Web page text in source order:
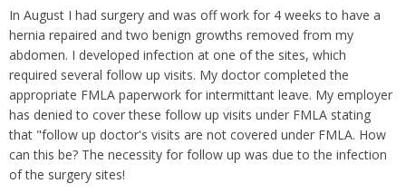
FMLA
Harassment
Non-Compete Agreements
Overtime
Retaliation
Severance Pay
Unemployment
Wage Payment
Retaliation
Sexual harassment
Family leave
Discrimination
Wrongfully accused
Overtime
Tax Issues in Settlements
Arbitration - Overview
In August I had surgery and was off work for 4 weeks to have a
hernia repaired and two benign growths removed from my
abdomen. I developed infection at one of the sites, which
required several follow up visits. My doctor completed the
appropriate FMLA paperwork for intermittant leave. My employer
has denied to cover these follow up visits under FMLA stating
that "follow up doctor's visits are not covered under FMLA. How
can this be? The necessity for follow up was due to the infection
of the surgery sites!